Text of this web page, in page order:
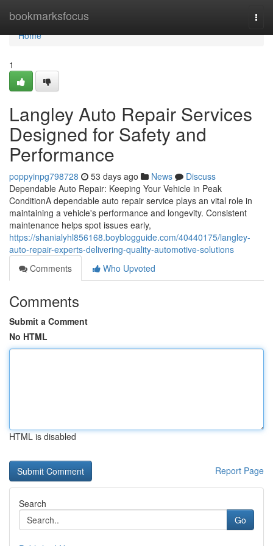
bookmarksfocus
Home
Home
1
Langley Auto Repair Services
Designed for Safety and
Performance
poppyinpg798728 53 days ago News
Discuss
Dependable Auto Repair: Keeping Your Vehicle in Peak
ConditionA dependable auto repair service plays an vital role in
maintaining a vehicle's performance and longevity. Consistent
maintenance helps spot issues early,
https://shanialyhl856168.boyblogguide.com/40440175/langley-
auto-repair-experts-delivering-quality-automotive-solutions
Comments
Who Upvoted
Comments
Submit a Comment
No HTML
HTML is disabled
Report Page
Search
Go